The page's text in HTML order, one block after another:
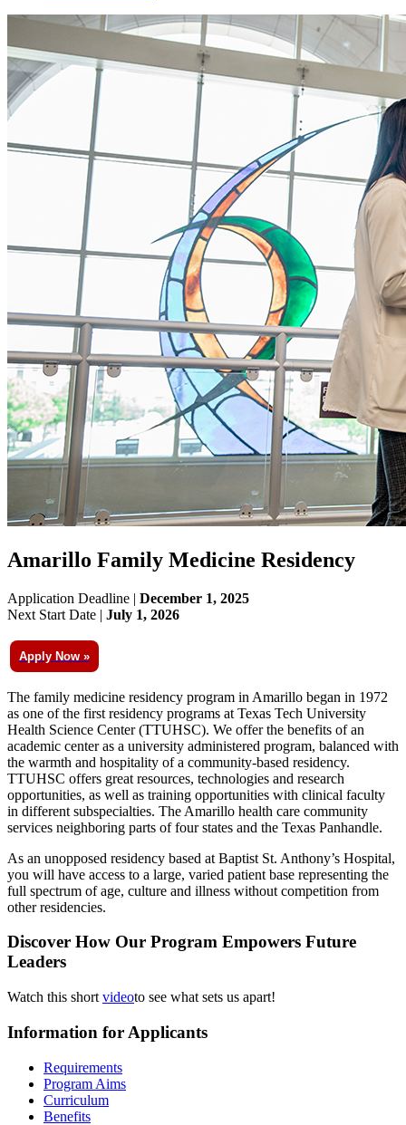
Amarillo Family Medicine Residency
Application Deadline | December 1, 2025
Next Start Date | July 1, 2026
Apply Now »
The family medicine residency program in Amarillo began in 1972
as one of the first residency programs at Texas Tech University
Health Science Center (TTUHSC). We offer the benefits of an
academic center as a university administered program, balanced with
the warmth and hospitality of a community-based residency.
TTUHSC offers great resources, technologies and research
opportunities, as well as training opportunities with clinical faculty
in different subspecialties. The Amarillo health care community
services neighboring parts of four states and the Texas Panhandle.
As an unopposed residency based at Baptist St. Anthony’s Hospital,
you will have access to a large, varied patient base representing the
full spectrum of age, culture and illness without competition from
other residencies.
Discover How Our Program Empowers Future
Leaders
Watch this short videoto see what sets us apart!
Information for Applicants
Requirements
Program Aims
Curriculum
Benefits